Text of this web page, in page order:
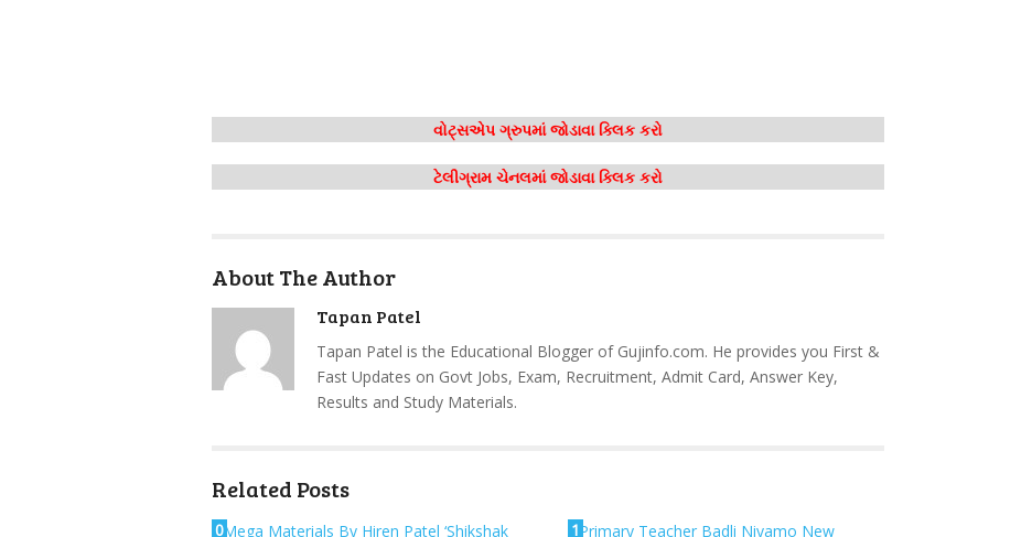
વોટ્સએપ ગ્રુપમાં જોડાવા ક્લિક કરો
ટેલીગ્રામ ચેનલમાં જોડાવા ક્લિક કરો
About The Author
Tapan Patel
Tapan Patel is the Educational Blogger of Gujinfo.com. He provides you First &
Fast Updates on Govt Jobs, Exam, Recruitment, Admit Card, Answer Key,
Results and Study Materials.
Related Posts
0Mega Materials By Hiren Patel ‘Shikshak
1 Primary Teacher Badli Niyamo New